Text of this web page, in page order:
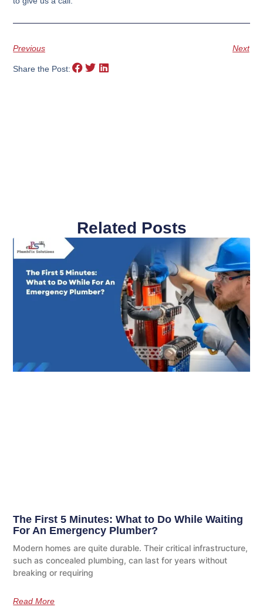
Previous Next
Share the Post:
Related Posts
The First 5 Minutes: What to Do While Waiting
For An Emergency Plumber?
Modern homes are quite durable. Their critical infrastructure,
such as concealed plumbing, can last for years without
breaking or requiring
Read More